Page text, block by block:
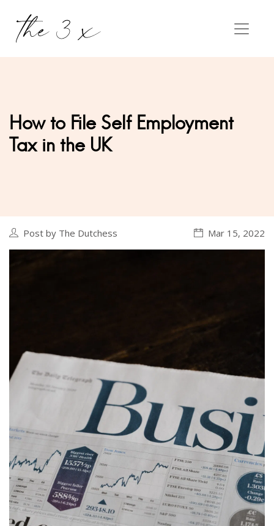
How to File Self Employment
Tax in the UK
Post by The Dutchess Mar 15, 2022